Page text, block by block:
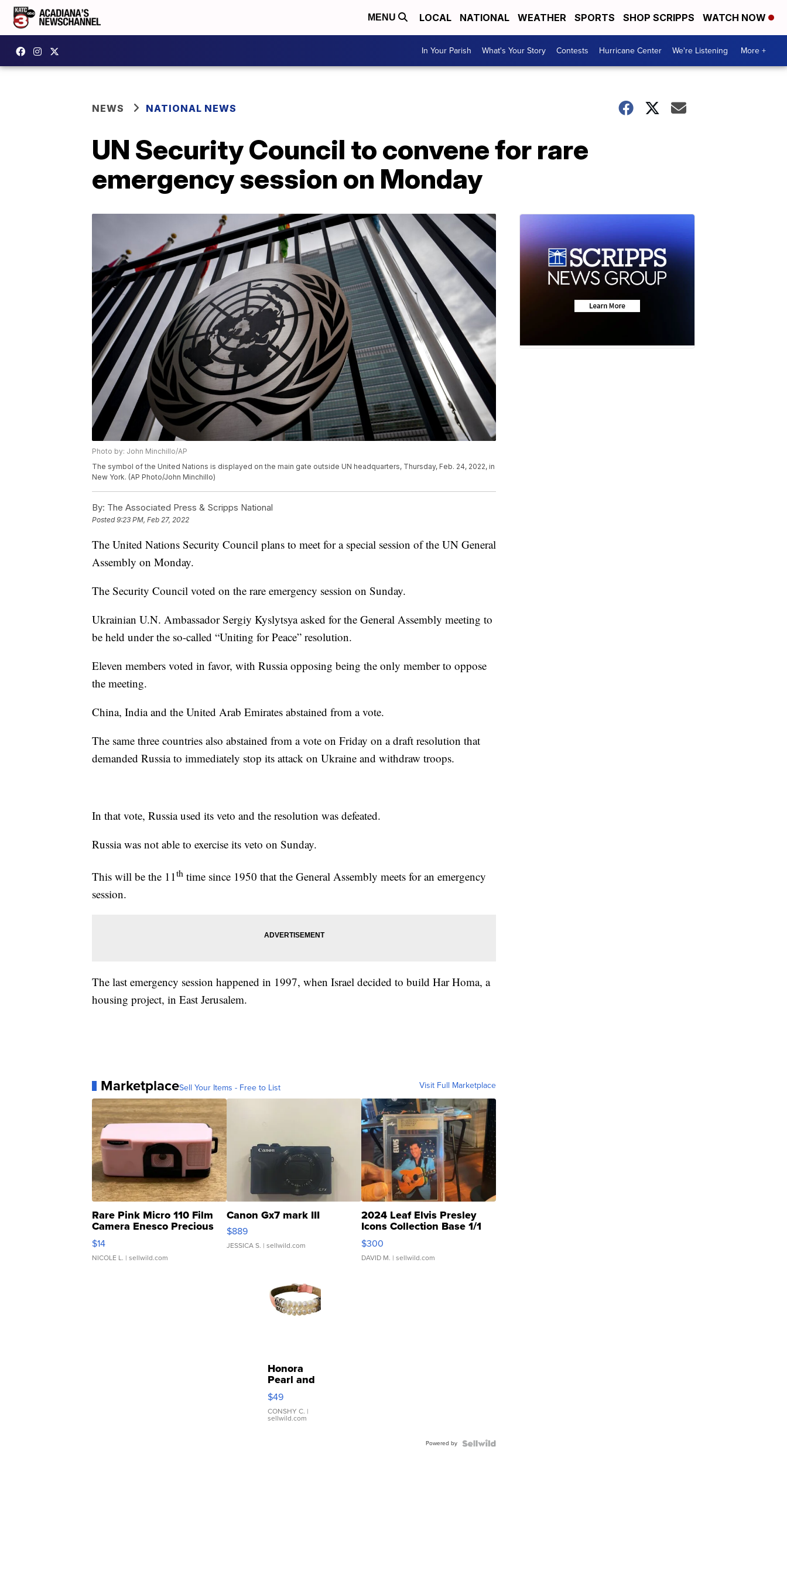
MENU LOCAL NATIONAL WEATHER SPORTS SHOP SCRIPPS WATCH NOW
In Your Parish What's Your Story Contests Hurricane Center We're Listening More +
NEWS NATIONAL NEWS
UN Security Council to convene for rare
emergency session on Monday
Photo by: John Minchillo/AP
The symbol of the United Nations is displayed on the main gate outside UN headquarters, Thursday, Feb. 24, 2022, in
New York. (AP Photo/John Minchillo)
By: The Associated Press & Scripps National
Posted9:23 PM, Feb 27, 2022
The United Nations Security Council plans to meet for a special session of the UN General
Assembly on Monday.
The Security Council voted on the rare emergency session on Sunday.
Ukrainian U.N. Ambassador Sergiy Kyslytsya asked for the General Assembly meeting to
be held under the so-called “Uniting for Peace” resolution.
Eleven members voted in favor, with Russia opposing being the only member to oppose
the meeting.
China, India and the United Arab Emirates abstained from a vote.
The same three countries also abstained from a vote on Friday on a draft resolution that
demanded Russia to immediately stop its attack on Ukraine and withdraw troops.
In that vote, Russia used its veto and the resolution was defeated.
Russia was not able to exercise its veto on Sunday.
This will be the 11th time since 1950 that the General Assembly meets for an emergency
session.
The last emergency session happened in 1997, when Israel decided to build Har Homa, a
housing project, in East Jerusalem.
MarketplaceSell Your Items - Free to List Visit Full Marketplace
Rare Pink Micro 110 Film
Camera Enesco Precious
Moments TD4
$14
NICOLE L. | sellwild.com
Canon Gx7 mark III
$889
JESSICA S. | sellwild.com
2024 Leaf Elvis Presley
Icons Collection Base 1/1
SSP Clear ...
$300
DAVID M. | sellwild.com
Honora
Pearl and
Pink
Leather
Bracelet
Adjustable
$49
CONSHY C. |
sellwild.com
Powered by